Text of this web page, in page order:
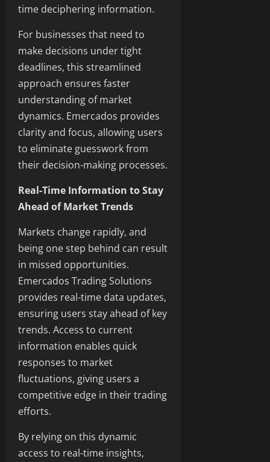
time deciphering information.
For businesses that need to
make decisions under tight
deadlines, this streamlined
approach ensures faster
understanding of market
dynamics. Emercados provides
clarity and focus, allowing users
to eliminate guesswork from
their decision-making processes.
Real-Time Information to Stay
Ahead of Market Trends
Markets change rapidly, and
being one step behind can result
in missed opportunities.
Emercados Trading Solutions
provides real-time data updates,
ensuring users stay ahead of key
trends. Access to current
information enables quick
responses to market
fluctuations, giving users a
competitive edge in their trading
efforts.
By relying on this dynamic
access to real-time insights,